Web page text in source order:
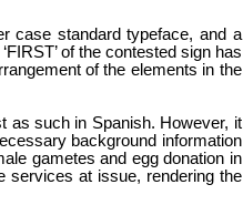
case standard typeface, and a
of the contested sign has
of the elements in the
as such in Spanish. However, it
background information
gametes and egg donation in
services at issue, rendering the